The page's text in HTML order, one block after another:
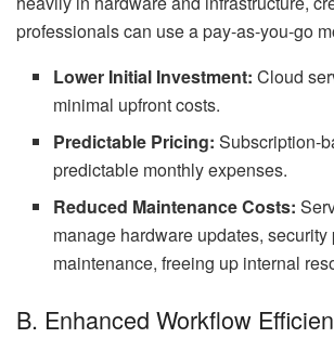
professionals can use a pay-as-you-go
Lower Initial Investment: Cloud
minimal upfront costs.
Predictable Pricing: Subscription-
predictable monthly expenses.
Reduced Maintenance Costs:
manage hardware updates, security
maintenance, freeing up internal
B. Enhanced Workflow